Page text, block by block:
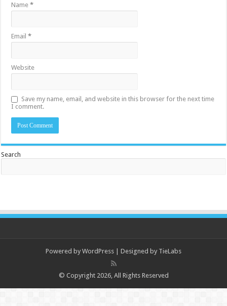
Name*
Email*
Website
Save my name, email, and website in this browser for the next time
I comment.
Search
Powered by WordPress | Designed by TieLabs
© Copyright 2026, All Rights Reserved